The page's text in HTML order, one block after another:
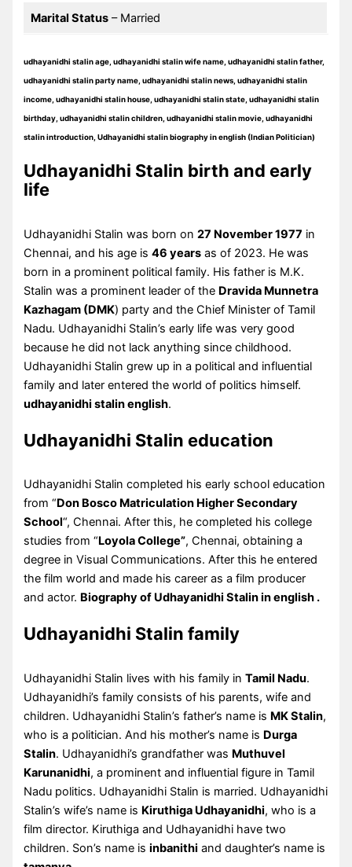
Marital Status– Married
udhayanidhi stalin age, udhayanidhi stalin wife name, udhayanidhi stalin father,
udhayanidhi stalin party name, udhayanidhi stalin news, udhayanidhi stalin
income, udhayanidhi stalin house, udhayanidhi stalin state, udhayanidhi stalin
birthday, udhayanidhi stalin children, udhayanidhi stalin movie, udhayanidhi
stalin introduction, Udhayanidhi stalin biography in english (Indian Politician)
Udhayanidhi Stalin birth and early
life
Udhayanidhi Stalin was born on27 November 1977 in
Chennai, and his age is46 years as of 2023. He was
born in a prominent political family. His father is M.K.
Stalin was a prominent leader of the Dravida Munnetra
Kazhagam (DMK) party and the Chief Minister of Tamil
Nadu. Udhayanidhi Stalin’s early life was very good
because he did not lack anything since childhood.
Udhayanidhi Stalin grew up in a political and influential
family and later entered the world of politics himself.
udhayanidhi stalin english.
Udhayanidhi Stalin education
Udhayanidhi Stalin completed his early school education
from “Don Bosco Matriculation Higher Secondary
School“, Chennai. After this, he completed his college
studies from “Loyola College”, Chennai, obtaining a
degree in Visual Communications. After this he entered
the film world and made his career as a film producer
and actor. Biography of Udhayanidhi Stalin in english .
Udhayanidhi Stalin family
Udhayanidhi Stalin lives with his family inTamil Nadu.
Udhayanidhi’s family consists of his parents, wife and
children. Udhayanidhi Stalin’s father’s name is MK Stalin,
who is a politician. And his mother’s name is Durga
Stalin. Udhayanidhi’s grandfather was Muthuvel
Karunanidhi, a prominent and influential figure in Tamil
Nadu politics. Udhayanidhi Stalin is married. Udhayanidhi
Stalin’s wife’s name is Kiruthiga Udhayanidhi, who is a
film director. Kiruthiga and Udhayanidhi have two
children. Son’s name isinbanithi and daughter’s name is